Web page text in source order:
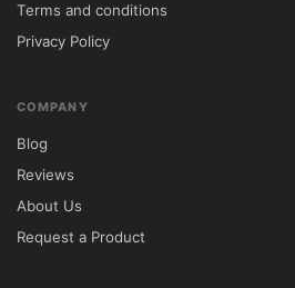
Terms and conditions
Privacy Policy
COMPANY
Blog
Reviews
About Us
Request a Product